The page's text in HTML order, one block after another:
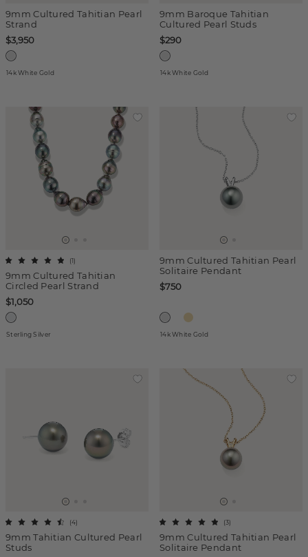
9mm Cultured Tahitian Pearl
Strand
$3,950
14k White Gold
9mm Baroque Tahitian
Cultured Pearl Studs
$290
14k White Gold
9mm Cultured Tahitian
Circled Pearl Strand
(1)
$1,050
Sterling Silver
9mm Cultured Tahitian Pearl
Solitaire Pendant
$750
14k White Gold
9mm Tahitian Cultured Pearl
Studs
(4)
9mm Cultured Tahitian Pearl
Solitaire Pendant
(3)